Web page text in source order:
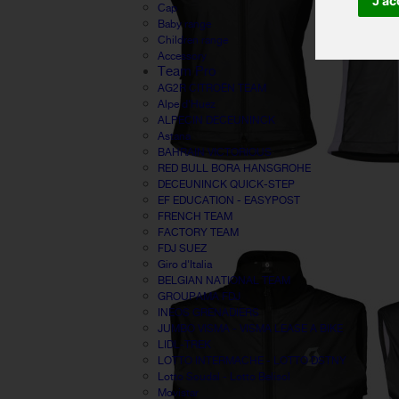
Cap
Baby range
Children range
Accessory
Team Pro
AG2R CITROËN TEAM
Alpe d'Huez
ALPECIN DECEUNINCK
Astana
BAHRAIN VICTORIOUS
RED BULL BORA HANSGROHE
DECEUNINCK QUICK-STEP
EF EDUCATION - EASYPOST
FRENCH TEAM
FACTORY TEAM
FDJ SUEZ
Giro d'Italia
BELGIAN NATIONAL TEAM
GROUPAMA FDJ
INEOS GRENADIERS
JUMBO VISMA - VISMA LEASE A BIKE
LIDL-TREK
LOTTO INTERMACHE - LOTTO DSTNY
Lotto Soudal - Lotto Belisol
Movistar